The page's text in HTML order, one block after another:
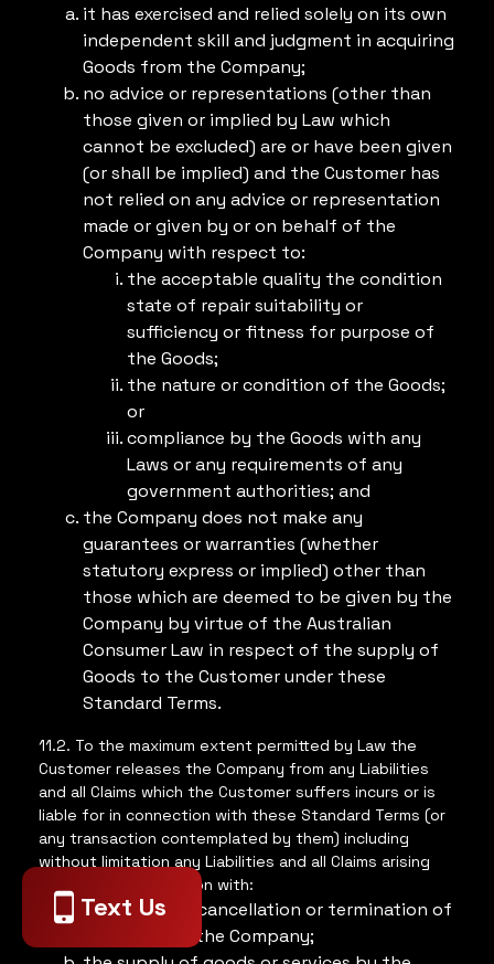
it has exercised and relied solely on its own
independent skill and judgment in acquiring
Goods from the Company;
no advice or representations (other than
those given or implied by Law which
cannot be excluded) are or have been given
(or shall be implied) and the Customer has
not relied on any advice or representation
made or given by or on behalf of the
Company with respect to:
the acceptable quality the condition
state of repair suitability or
sufficiency or fitness for purpose of
the Goods;
the nature or condition of the Goods;
or
compliance by the Goods with any
Laws or any requirements of any
government authorities; and
the Company does not make any
guarantees or warranties (whether
statutory express or implied) other than
those which are deemed to be given by the
Company by virtue of the Australian
Consumer Law in respect of the supply of
Goods to the Customer under these
Standard Terms.
11.2. To the maximum extent permitted by Law the
Customer releases the Company from any Liabilities
and all Claims which the Customer suffers incurs or is
liable for in connection with these Standard Terms (or
any transaction contemplated by them) including
without limitation any Liabilities and all Claims arising
out of or in connection with:
the rejection cancellation or termination of
any Order by the Company;
Text Us